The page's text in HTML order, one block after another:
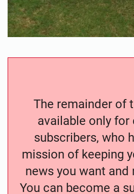
The remainder of
available only for
subscribers, who
mission of keeping
news you want and
You can become a